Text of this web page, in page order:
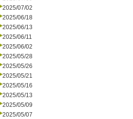
2025/07/02
2025/06/18
2025/06/13
2025/06/11
2025/06/02
2025/05/28
2025/05/26
2025/05/21
2025/05/16
2025/05/13
2025/05/09
2025/05/07